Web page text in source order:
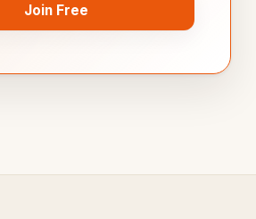
Join Free